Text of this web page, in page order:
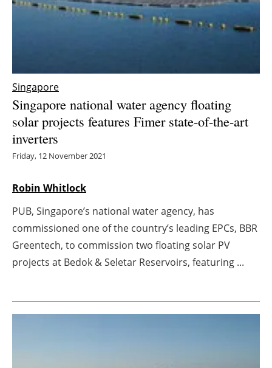
Storage
Electric/Hybrid
Directory
Jobs
Newsletters
Singapore
Singapore national water agency floating
solar projects features Fimer state-of-the-art
inverters
Friday, 12 November 2021
Robin Whitlock
PUB, Singapore’s national water agency, has
commissioned one of the country’s leading EPCs, BBR
Greentech, to commission two floating solar PV
projects at Bedok & Seletar Reservoirs, featuring ...